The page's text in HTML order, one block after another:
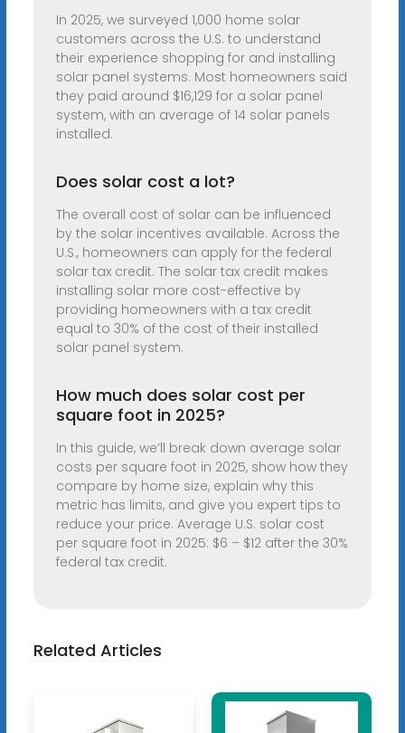
In 2025, we surveyed 1,000 home solar
customers across the U.S. to understand
their experience shopping for and installing
solar panel systems. Most homeowners said
they paid around $16,129 for a solar panel
system, with an average of 14 solar panels
installed.
Does solar cost a lot?
The overall cost of solar can be influenced
by the solar incentives available. Across the
U.S., homeowners can apply for the federal
solar tax credit. The solar tax credit makes
installing solar more cost-effective by
providing homeowners with a tax credit
equal to 30% of the cost of their installed
solar panel system.
How much does solar cost per
square foot in 2025?
In this guide, we’ll break down average solar
costs per square foot in 2025, show how they
compare by home size, explain why this
metric has limits, and give you expert tips to
reduce your price. Average U.S. solar cost
per square foot in 2025: $6 – $12 after the 30%
federal tax credit.
Related Articles